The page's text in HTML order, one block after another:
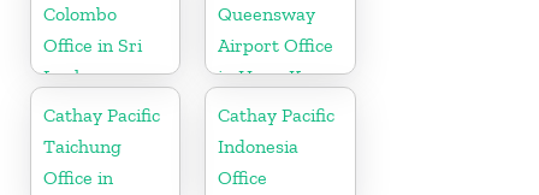
Colombo
Office in Sri
Lanka
Queensway
Airport Office
in Hong Kong
Cathay Pacific
Taichung
Office in
Cathay Pacific
Indonesia
Office